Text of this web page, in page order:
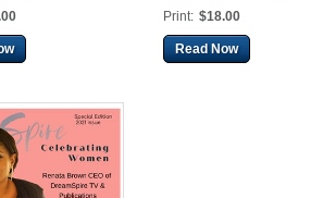
Minnitt
Print: $18.00
Read Now